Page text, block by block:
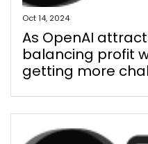
Oct 14, 2024
As OpenAI
balancing profit
getting more